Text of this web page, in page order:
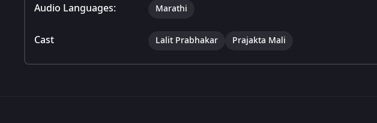
Audio Languages: Marathi
Cast Lalit Prabhakar Prajakta Mali